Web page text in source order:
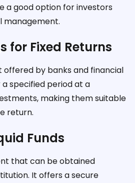
a good option for investors
management.
for Fixed Returns
by banks and financial
specified period at a
making them suitable
return.
Funds
that can be obtained
It offers a secure